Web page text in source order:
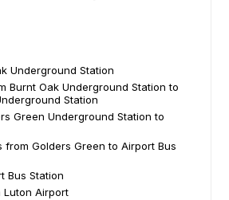
Underground Station
Burnt Oak Underground Station to
Station
Green Underground Station to
from Golders Green to Airport Bus
Bus Station
Luton Airport